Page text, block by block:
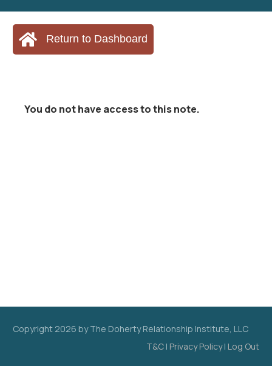
Return to Dashboard
You do not have access to this note.
Copyright 2026 by The Doherty Relationship Institute, LLC
T&C | Privacy Policy| Log Out